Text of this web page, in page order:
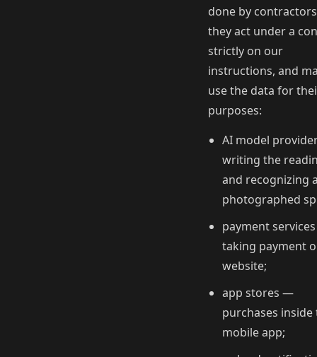
done by
they act under a
strictly on our
instructions, and
use the data for
purposes:
AI model
writing the
and recognizing
photographed
payment
taking payment
website;
app stores —
purchases inside
mobile app;